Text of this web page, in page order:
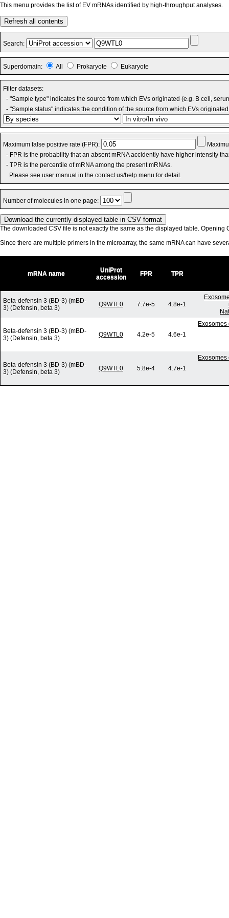
This menu provides the list of EV mRNAs identified by high-throughput analyses.
Refresh all contents
Search:
Superdomain: All Prokaryote Eukaryote
Filter datasets:
- "Sample type" indicates the source from which EVs originated (e.g. B cell,
- "Sample status" indicates the condition of the source from which EVs
Maximum false positive rate (FPR):
- FPR is the probability that an absent mRNA accidently have higher intensity
- TPR is the percentile of mRNA among the present mRNAs.
Please see user manual in the contact us/help menu for detail.
Number of molecules in one page:
The downloaded CSV file is not exactly the same as the displayed table. Opening
Since there are multiple primers in the microarray, the same mRNA can have
mRNA name
UniProt
accession
FPR TPR
Beta-defensin 3 (BD-3) (mBD-
3) (Defensin, beta 3)
Q9WTL0 7.7e-5 4.8e-1
Beta-defensin 3 (BD-3) (mBD-
3) (Defensin, beta 3)
Q9WTL0 4.2e-5 4.6e-1
Beta-defensin 3 (BD-3) (mBD-
3) (Defensin, beta 3)
Q9WTL0 5.8e-4 4.7e-1